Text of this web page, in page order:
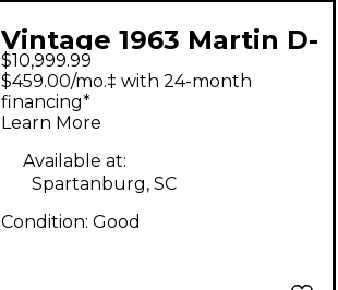
Vintage 1963 Martin D-
28 Natural Acoustic
Guitar
$10,999.99
$459.00/mo.‡ with 24-month
financing*
Learn More
Available at:
Spartanburg, SC
Condition: Good